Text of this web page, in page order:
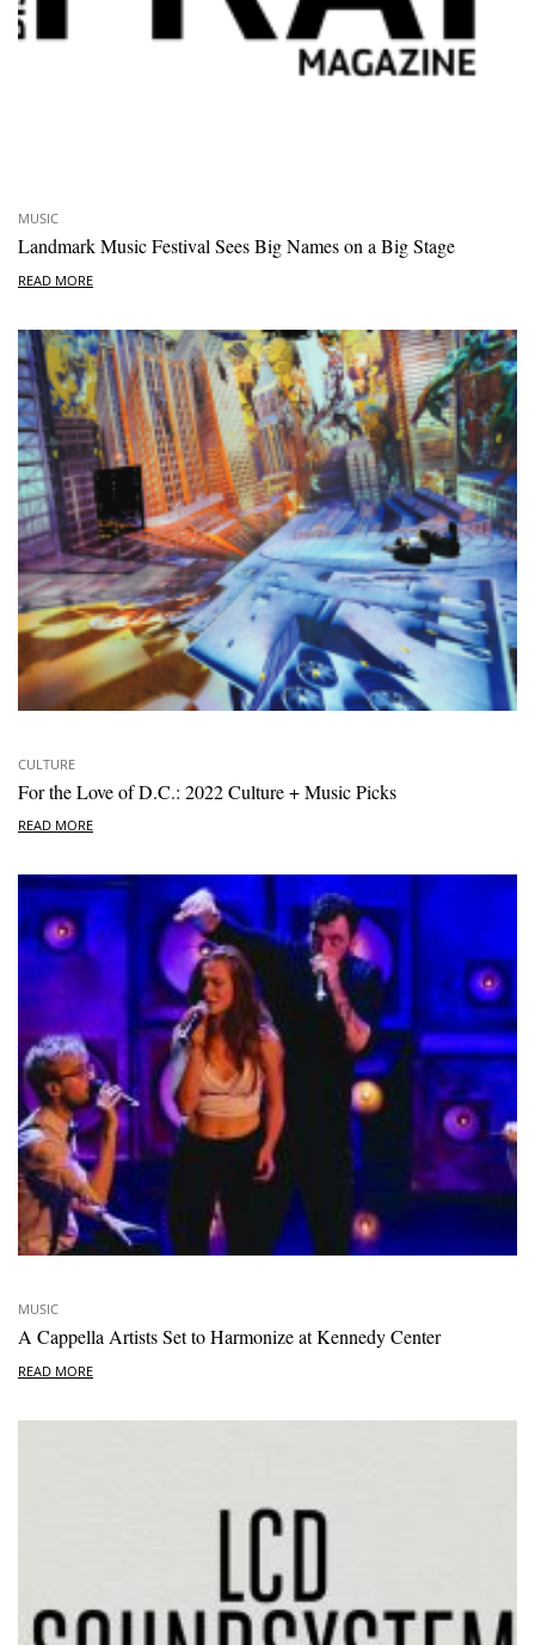
MUSIC
Landmark Music Festival Sees Big Names on a Big Stage
READ MORE
CULTURE
For the Love of D.C.: 2022 Culture + Music Picks
READ MORE
MUSIC
A Cappella Artists Set to Harmonize at Kennedy Center
READ MORE